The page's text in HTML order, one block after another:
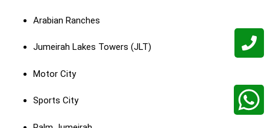
Arabian Ranches
Jumeirah Lakes Towers (JLT)
Motor City
Sports City